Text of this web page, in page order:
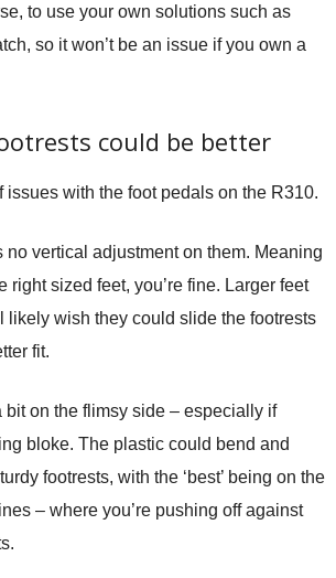
to use your own solutions such as
so it won’t be an issue if you own a
could be better
issues with the foot pedals on the R310.
no vertical adjustment on them. Meaning
right sized feet, you’re fine. Larger feet
likely wish they could slide the footrests
fit.
bit on the flimsy side – especially if
bloke. The plastic could bend and
footrests, with the ‘best’ being on the
– where you’re pushing off against